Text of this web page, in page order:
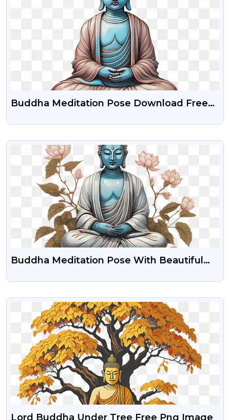
Buddha Meditation Pose Download Free
VIEW
Buddha Meditation Pose With Beautiful
VIEW
Lord Buddha Under Tree Free Png Image